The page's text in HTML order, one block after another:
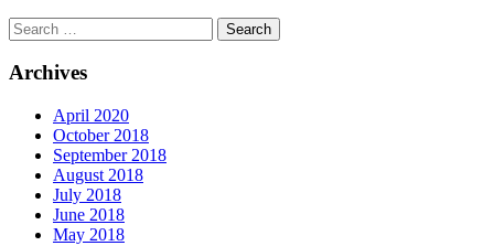
Archives
April 2020
October 2018
September 2018
August 2018
July 2018
June 2018
May 2018